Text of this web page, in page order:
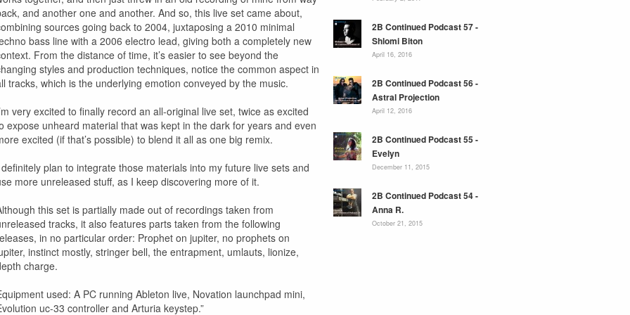
and another one and another. And so, this live set came about,
sources going back to 2004, juxtaposing a 2010 minimal
bass line with a 2006 electro lead, giving both a completely new
From the distance of time, it’s easier to see beyond the
styles and production techniques, notice the common aspect in
tracks, which is the underlying emotion conveyed by the music.
very excited to finally record an all-original live set, twice as excited
expose unheard material that was kept in the dark for years and even
excited (if that’s possible) to blend it all as one big remix.
plan to integrate those materials into my future live sets and
more unreleased stuff, as I keep discovering more of it.
this set is partially made out of recordings taken from
tracks, it also features parts taken from the following
in no particular order: Prophet on jupiter, no prophets on
instinct mostly, stringer bell, the entrapment, umlauts, lionize,
charge.
used: A PC running Ableton live, Novation launchpad mini,
uc-33 controller and Arturia keystep.”
2B Continued Podcast 57 -
Shlomi Biton
April 16, 2016
2B Continued Podcast 56 -
Astral Projection
April 12, 2016
2B Continued Podcast 55 -
Evelyn
December 11, 2015
2B Continued Podcast 54 -
Anna R.
October 21, 2015